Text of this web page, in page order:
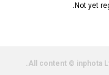
Not yet
All content © inphota